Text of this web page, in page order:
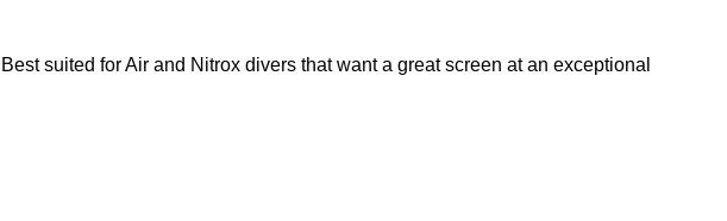
suited for Air and Nitrox divers that want a great screen at an exceptional